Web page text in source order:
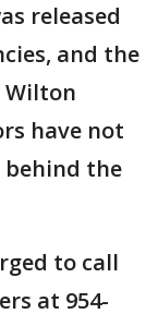
released
and the
Wilton
have not
the
to call
at 954-